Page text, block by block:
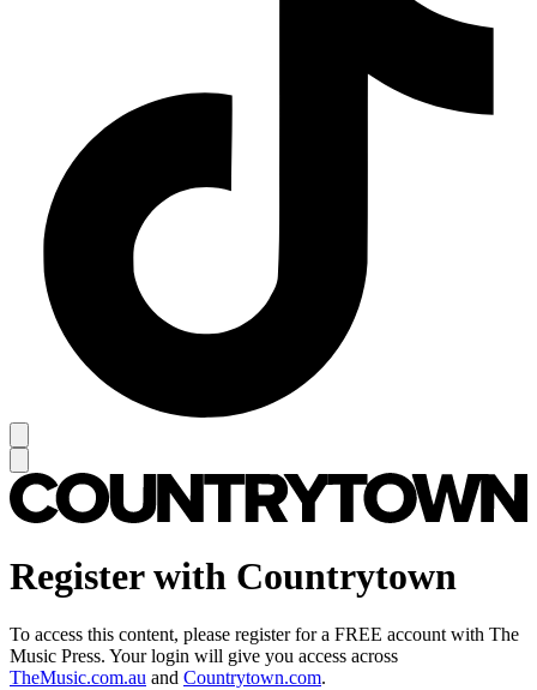
Register with Countrytown
To access this content, please register for a FREE account with The
Music Press. Your login will give you access across
TheMusic.com.au and Countrytown.com.